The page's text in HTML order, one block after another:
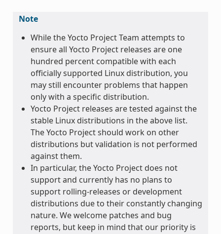
Note
While the Yocto Project Team attempts to
ensure all Yocto Project releases are one
hundred percent compatible with each
officially supported Linux distribution, you
may still encounter problems that happen
only with a specific distribution.
Yocto Project releases are tested against the
stable Linux distributions in the above list.
The Yocto Project should work on other
distributions but validation is not performed
against them.
In particular, the Yocto Project does not
support and currently has no plans to
support rolling-releases or development
distributions due to their constantly changing
nature. We welcome patches and bug
reports, but keep in mind that our priority is